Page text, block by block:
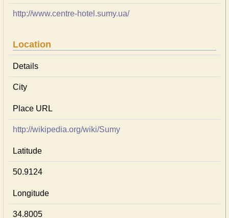
http://www.centre-hotel.sumy.ua/
Location
Details
City
Place URL
http://wikipedia.org/wiki/Sumy
Latitude
50.9124
Longitude
34.8005